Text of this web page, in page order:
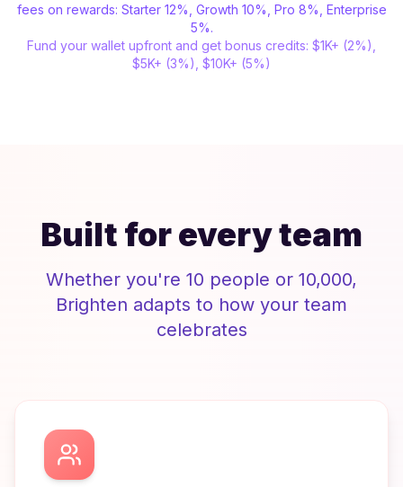
fees on rewards: Starter 12%, Growth 10%, Pro 8%, Enterprise
5%.
Fund your wallet upfront and get bonus credits: $1K+ (2%),
$5K+ (3%), $10K+ (5%)
Built for every team
Whether you're 10 people or 10,000,
Brighten adapts to how your team
celebrates